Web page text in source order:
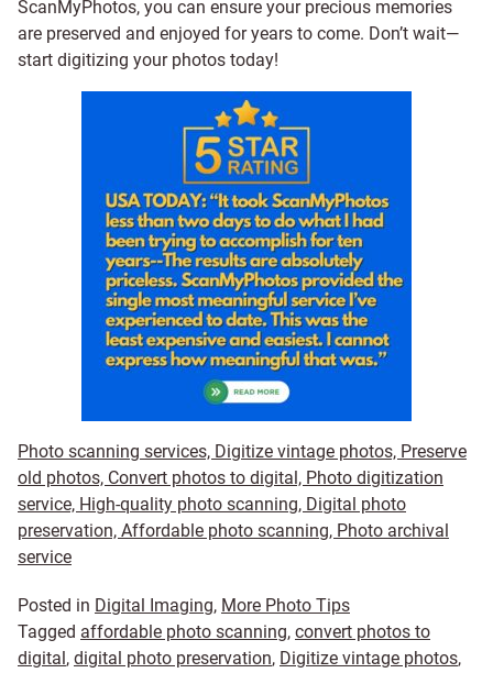
ScanMyPhotos, you can ensure your precious memories
are preserved and enjoyed for years to come. Don’t wait—
start digitizing your photos today!
Photo scanning services, Digitize vintage photos, Preserve
old photos, Convert photos to digital, Photo digitization
service, High-quality photo scanning, Digital photo
preservation, Affordable photo scanning, Photo archival
service
Posted in Digital Imaging, More Photo Tips
Tagged affordable photo scanning, convert photos to
digital, digital photo preservation, Digitize vintage photos,